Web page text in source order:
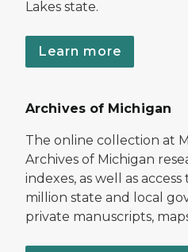
Lakes state.
Learn more
Archives of Michigan
The online collection at
Archives of Michigan
indexes, as well as
million state and local
private manuscripts,